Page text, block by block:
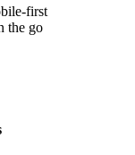
first
the go